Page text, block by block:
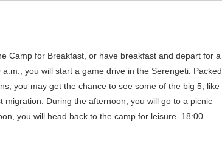
Camp for Breakfast, or have breakfast and depart for a
you will start a game drive in the Serengeti. Packed
you may get the chance to see some of the big 5, like
During the afternoon, you will go to a picnic
you will head back to the camp for leisure. 18:00